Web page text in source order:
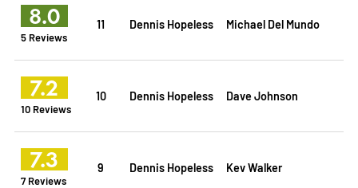
8.0
5 Reviews
11 Dennis Hopeless Michael Del Mundo
7.2
10 Reviews
10 Dennis Hopeless Dave Johnson
7.3
7 Reviews
9 Dennis Hopeless Kev Walker